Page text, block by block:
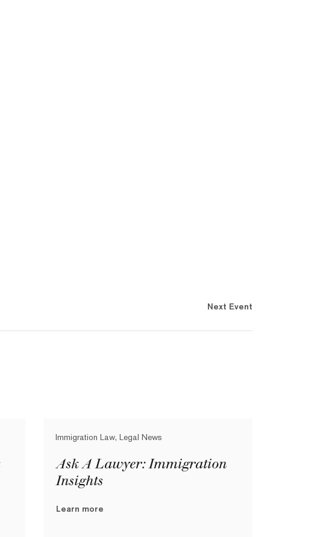
Next Event
Immigration Law, Legal News
Ask A Lawyer: Immigration
Insights
Learn more